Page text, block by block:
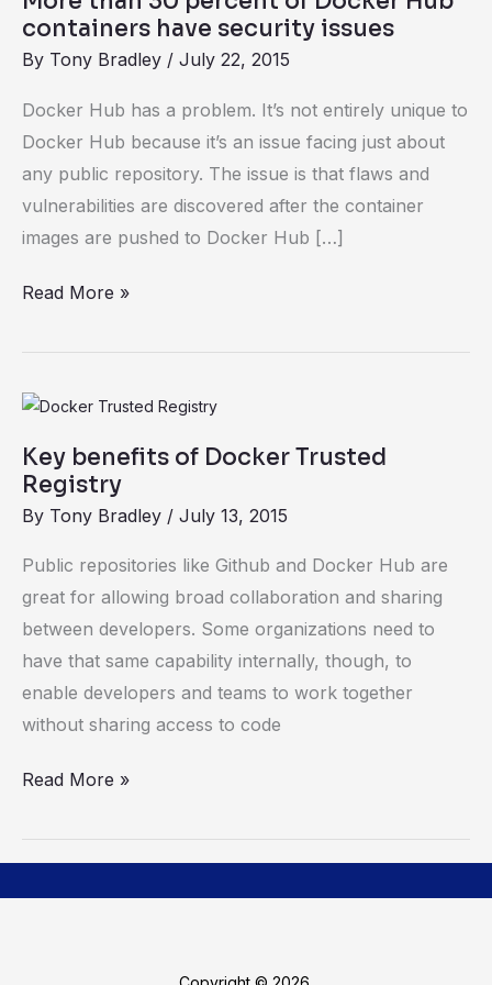
containers have security issues
By Tony Bradley / July 22, 2015
Docker Hub has a problem. It’s not entirely unique to
Docker Hub because it’s an issue facing just about
any public repository. The issue is that flaws and
vulnerabilities are discovered after the container
images are pushed to Docker Hub […]
have
security
Read More »
Key benefits of Docker Trusted
Registry
By Tony Bradley / July 13, 2015
Public repositories like Github and Docker Hub are
great for allowing broad collaboration and sharing
between developers. Some organizations need to
have that same capability internally, though, to
enable developers and teams to work together
without sharing access to code
Key
of
Docker
Trusted
Registry
Read More »